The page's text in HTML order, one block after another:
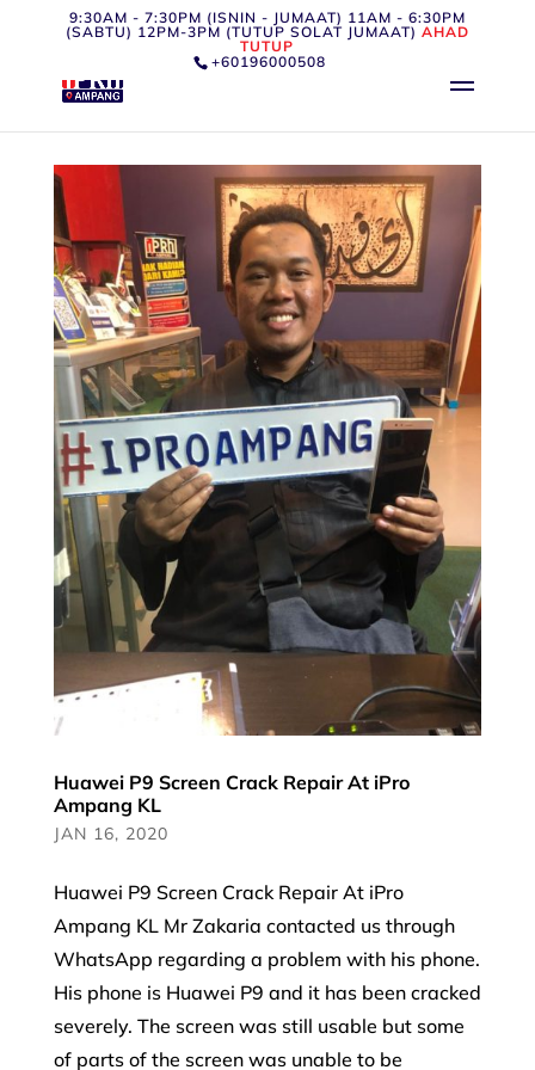
9:30AM - 7:30PM (ISNIN - JUMAAT) 11AM - 6:30PM
(SABTU) 12PM-3PM (TUTUP SOLAT JUMAAT) AHAD
TUTUP
+60196000508
Huawei P9 Screen Crack Repair At iPro
Ampang KL
JAN 16, 2020
Huawei P9 Screen Crack Repair At iPro
Ampang KL Mr Zakaria contacted us through
WhatsApp regarding a problem with his phone.
His phone is Huawei P9 and it has been cracked
severely. The screen was still usable but some
of parts of the screen was unable to be